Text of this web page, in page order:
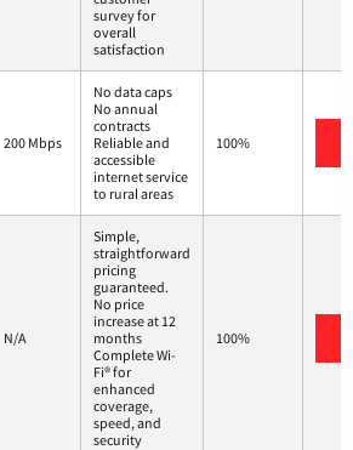
survey for
overall
satisfaction
200 Mbps
No data caps
No annual
contracts
Reliable and
accessible
internet service
to rural areas
100%
N/A
Simple,
straightforward
pricing
guaranteed.
No price
increase at 12
months
Complete Wi-
Fi® for
enhanced
coverage,
speed, and
security
100%